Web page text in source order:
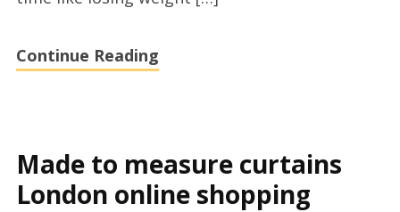
Continue Reading
Made to measure curtains
London online shopping